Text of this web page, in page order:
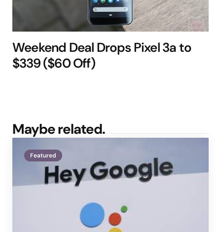
Weekend Deal Drops Pixel 3a to
$339 ($60 Off)
Maybe related.
Featured